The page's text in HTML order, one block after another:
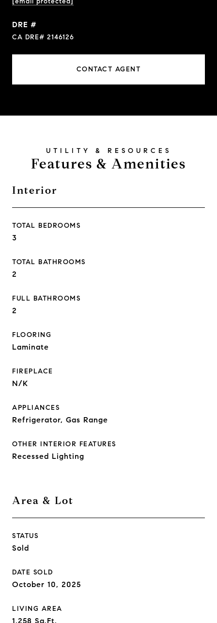
DRE #
CA DRE# 2146126
CONTACT AGENT
Features & Amenities
Interior
TOTAL BEDROOMS
3
TOTAL BATHROOMS
2
FULL BATHROOMS
2
FLOORING
Laminate
FIREPLACE
N/K
APPLIANCES
Refrigerator, Gas Range
OTHER INTERIOR FEATURES
Recessed Lighting
Area & Lot
STATUS
Sold
DATE SOLD
October 10, 2025
LIVING AREA
1,258 Sq.Ft.